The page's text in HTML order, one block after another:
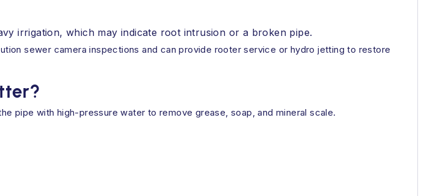
irrigation, which may indicate root intrusion or a broken pipe.
sewer camera inspections and can provide rooter service or hydro jetting to restore
pipe with high-pressure water to remove grease, soap, and mineral scale.